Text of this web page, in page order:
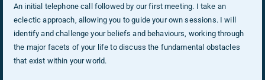
An initial telephone call followed by our first meeting. I take an
eclectic approach, allowing you to guide your own sessions. I will
identify and challenge your beliefs and behaviours, working through
the major facets of your life to discuss the fundamental obstacles
that exist within your world.